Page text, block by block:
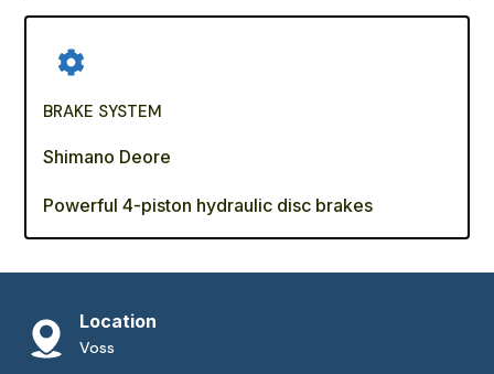
BRAKE SYSTEM
Shimano Deore
Powerful 4-piston hydraulic disc brakes
Location
Voss